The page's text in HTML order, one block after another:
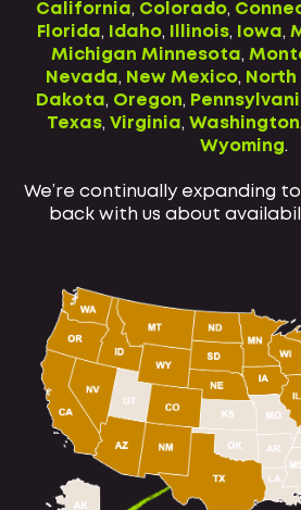
California, Colorado,
Florida, Idaho, Illinois, Iowa,
Michigan Minnesota,
Nevada, New Mexico,
Dakota, Oregon,
Texas, Virginia, Washington
Wyoming.
We’re continually expanding
back with us about